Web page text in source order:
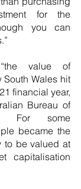
for the
you can
value of
Wales hit
financial year,
Bureau of
For some
became the
to be valued at
capitalisation